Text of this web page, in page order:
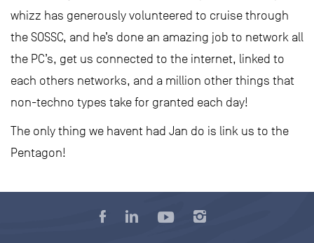
whizz has generously volunteered to cruise through
the SOSSC, and he’s done an amazing job to network all
the PC’s, get us connected to the internet, linked to
each others networks, and a million other things that
non-techno types take for granted each day!
The only thing we havent had Jan do is link us to the
Pentagon!